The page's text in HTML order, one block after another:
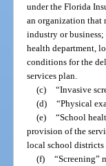
under the Florida
an organization that
industry or
health department,
conditions for the
services plan.
(c) “Invasive
(d) “Physical
(e) “School
provision of the
local school districts
(f) “Screening”